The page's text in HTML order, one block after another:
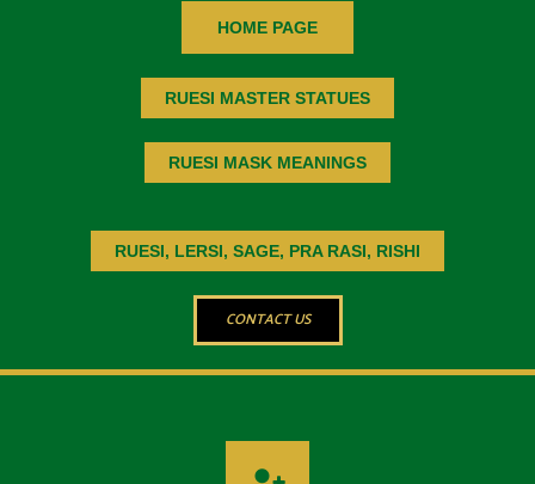
HOME PAGE
RUESI MASTER STATUES
RUESI MASK MEANINGS
RUESI, LERSI, SAGE, PRA RASI, RISHI
CONTACT US